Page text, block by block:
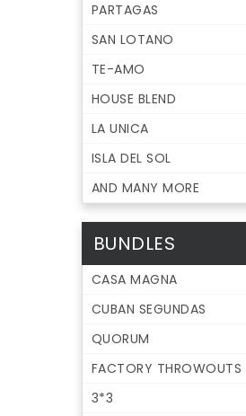
PARTAGAS
SAN LOTANO
TE-AMO
HOUSE BLEND
LA UNICA
ISLA DEL SOL
AND MANY MORE
BUNDLES
CASA MAGNA
CUBAN SEGUNDAS
QUORUM
FACTORY THROWOUTS
3*3